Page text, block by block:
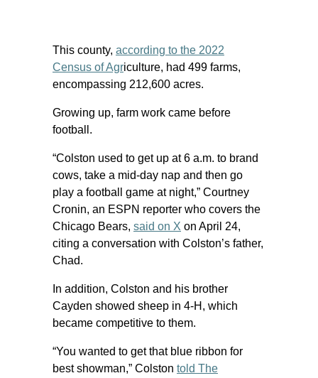
This county, according to the 2022
Census of Agriculture, had 499 farms,
encompassing 212,600 acres.
Growing up, farm work came before
football.
“Colston used to get up at 6 a.m. to brand
cows, take a mid-day nap and then go
play a football game at night,” Courtney
Cronin, an ESPN reporter who covers the
Chicago Bears, said on X on April 24,
citing a conversation with Colston’s father,
Chad.
In addition, Colston and his brother
Cayden showed sheep in 4-H, which
became competitive to them.
“You wanted to get that blue ribbon for
best showman,” Colston told The